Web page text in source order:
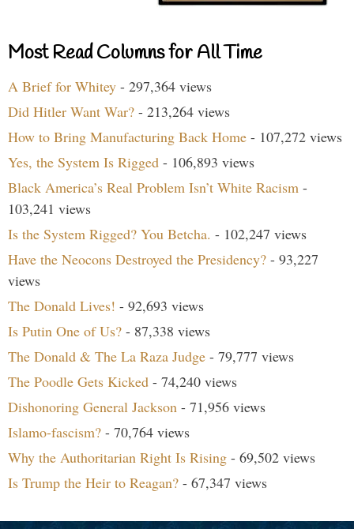
Most Read Columns for All Time
A Brief for Whitey - 297,364 views
Did Hitler Want War? - 213,264 views
How to Bring Manufacturing Back Home - 107,272 views
Yes, the System Is Rigged - 106,893 views
Black America’s Real Problem Isn’t White Racism -
103,241 views
Is the System Rigged? You Betcha. - 102,247 views
Have the Neocons Destroyed the Presidency? - 93,227
views
The Donald Lives! - 92,693 views
Is Putin One of Us? - 87,338 views
The Donald & The La Raza Judge - 79,777 views
The Poodle Gets Kicked - 74,240 views
Dishonoring General Jackson - 71,956 views
Islamo-fascism? - 70,764 views
Why the Authoritarian Right Is Rising - 69,502 views
Is Trump the Heir to Reagan? - 67,347 views